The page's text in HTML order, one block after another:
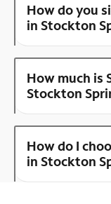
How do you
in Stockton
How much is
Stockton
How do I
in Stockton